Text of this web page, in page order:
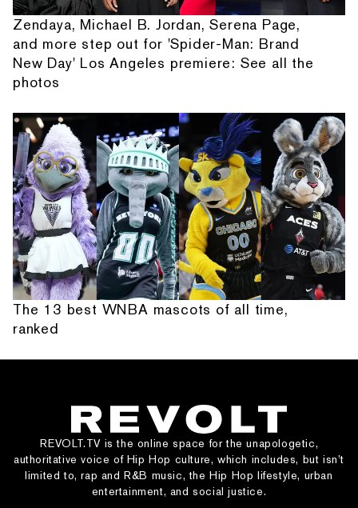
Zendaya, Michael B. Jordan, Serena Page,
and more step out for 'Spider-Man: Brand
New Day' Los Angeles premiere: See all the
photos
The 13 best WNBA mascots of all time,
ranked
REVOLT.TV is the online space for the unapologetic,
authoritative voice of Hip Hop culture, which includes, but isn’t
limited to, rap and R&B music, the Hip Hop lifestyle, urban
entertainment, and social justice.